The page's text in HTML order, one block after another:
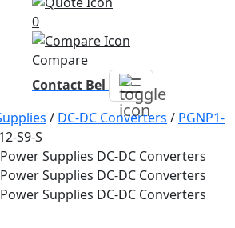
0
Compare
Contact Bel
/ DC-DC Converters / PGNP1-
S9-S